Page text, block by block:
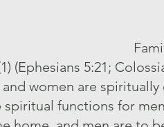
(Ephesians 5:21;
women are
functions for